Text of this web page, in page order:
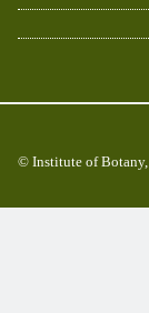
© Institute of